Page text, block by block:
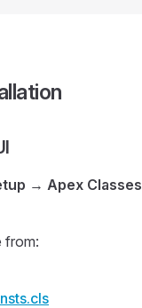
→ Apex Classes
from: